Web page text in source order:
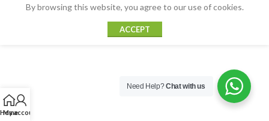
Home
My account
By browsing this website, you agree to our use of cookies.
ACCEPT
Need Help?Chat with us